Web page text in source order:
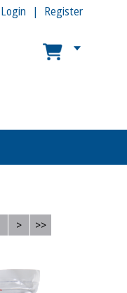
Register
Login
> >>